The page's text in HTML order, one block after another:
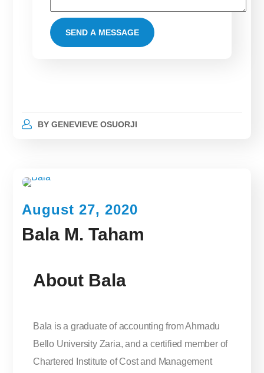
BY GENEVIEVE OSUORJI
August 27, 2020
Bala M. Taham
About Bala
Bala is a graduate of accounting from Ahmadu
Bello University Zaria, and a certified member of
Chartered Institute of Cost and Management